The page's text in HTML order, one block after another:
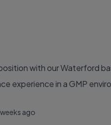
with our Waterford
experience in a GMP
ago